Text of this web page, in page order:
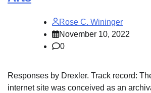
Rose C. Wininger
November 10, 2022
0
Responses by Drexler. Track record:
internet site was conceived as an